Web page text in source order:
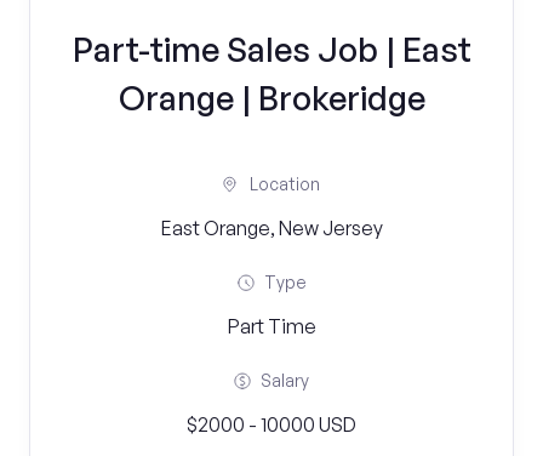
Part-time Sales Job | East
Orange | Brokeridge
Location
East Orange, New Jersey
Type
Part Time
Salary
$2000 - 10000 USD